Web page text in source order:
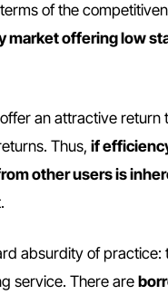
of the
market offering low
an attractive
Thus, if
other users is
absurdity of
service. There are